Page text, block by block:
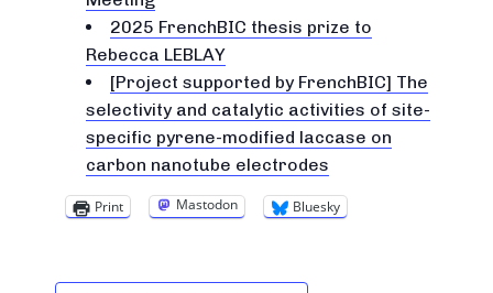
2025 FrenchBIC thesis prize to
Rebecca LEBLAY
[Project supported by FrenchBIC] The
selectivity and catalytic activities of site-
specific pyrene-modified laccase on
carbon nanotube electrodes
Print Mastodon Bluesky